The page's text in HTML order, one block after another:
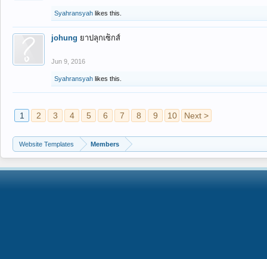
Syahransyah likes this.
johung ยาปลุกเซ็กส์
Jun 9, 2016
Syahransyah likes this.
1 2 3 4 5 6 7 8 9 10 Next >
Website Templates Members